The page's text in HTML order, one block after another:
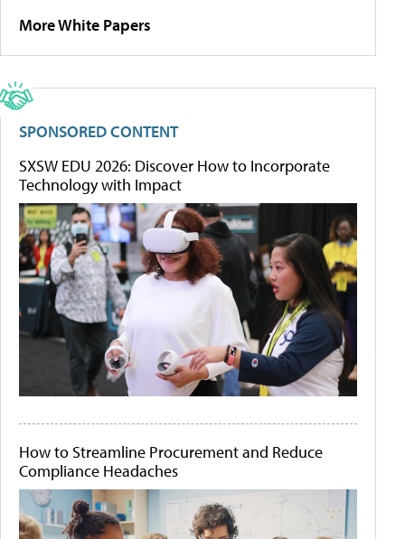
More White Papers
SPONSORED CONTENT
SXSW EDU 2026: Discover How to Incorporate
Technology with Impact
How to Streamline Procurement and Reduce
Compliance Headaches